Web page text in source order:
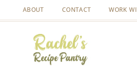
content
ABOUT CONTACT WORK